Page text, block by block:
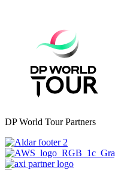
DP World Tour Partners